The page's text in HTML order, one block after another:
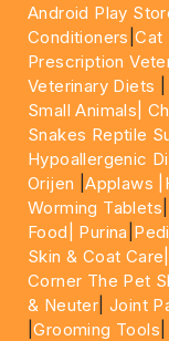
Android Play
Conditioners |Cat
Prescription
Veterinary Diets
Small Animals|
Snakes Reptile
Hypoallergenic
Orijen |Applaws
Worming Tablets
Food|
Purina
Skin & Coat Care|
Corner The Pet
& Neuter |Joint
|Grooming Tools